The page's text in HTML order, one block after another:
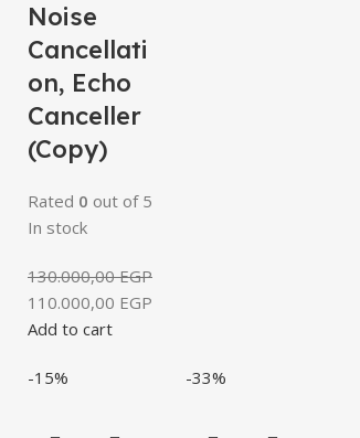
Noise
Cancellati
on, Echo
Canceller
(Copy)
Rated 0 out of 5
In stock
130.000,00EGP
110.000,00 EGP
Add to cart
-15% -33%